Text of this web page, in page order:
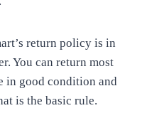
return policy is in
You can return most
in good condition and
is the basic rule.